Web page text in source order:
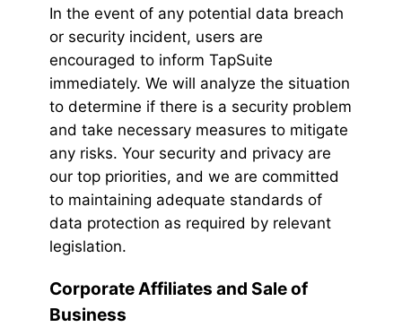
In the event of any potential data breach
or security incident, users are
encouraged to inform TapSuite
immediately. We will analyze the situation
to determine if there is a security problem
and take necessary measures to mitigate
any risks. Your security and privacy are
our top priorities, and we are committed
to maintaining adequate standards of
data protection as required by relevant
legislation.
Corporate Affiliates and Sale of
Business